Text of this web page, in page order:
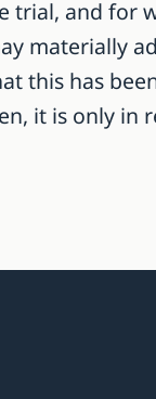
and for
materially
this has
it is only